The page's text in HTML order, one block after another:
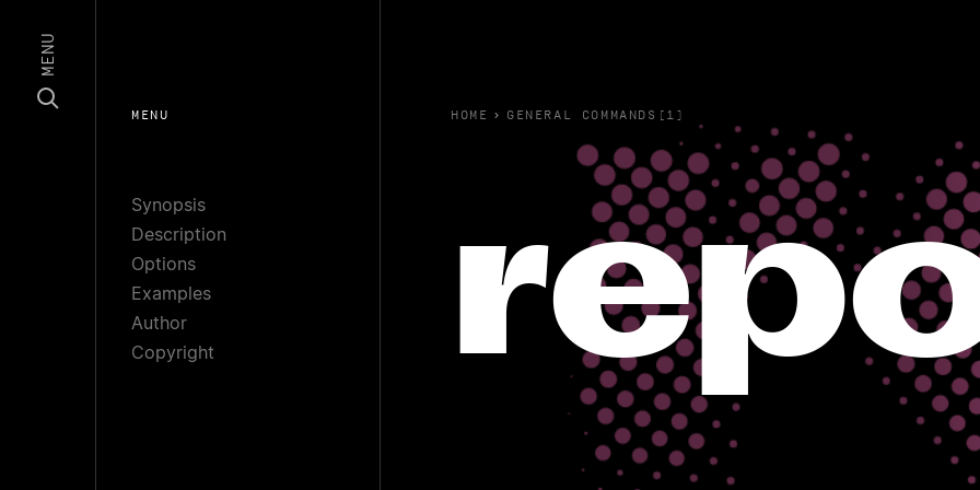
MENU
MENU
Synopsis
Description
Options
Examples
Author
Copyright
HOME › GENERAL COMMANDS(1)